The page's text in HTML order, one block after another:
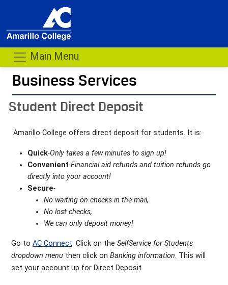
Main Menu
Business Services
-
Student Direct Deposit
Amarillo College offers direct deposit for students. It is:
Quick-Only takes a few minutes to sign up!
Convenient-Financial aid refunds and tuition refunds go
directly into your account!
Secure-
No waiting on checks in the mail,
No lost checks,
We can only deposit money!
Go to AC Connect. Click on the SelfService for Students
dropdown menu then click on Banking information. This will
set your account up for Direct Deposit.